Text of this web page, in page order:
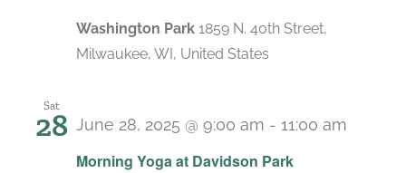
Washington Park 1859 N. 40th Street,
Milwaukee, WI, United States
Sat
28
Morning Yoga at Davidson Park
June 28, 2025 @ 9:00 am - 11:00 am